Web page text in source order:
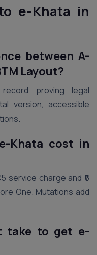
e-Khata in
between A-
Layout?
proving legal
version, accessible
Khata cost in
service charge and ₹5
One. Mutations add
take to get e-